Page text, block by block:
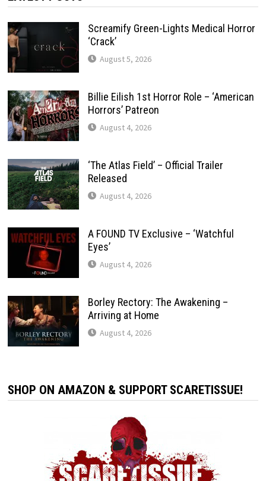
Screamify Green-Lights Medical Horror
‘Crack’
August 5, 2026
Billie Eilish 1st Horror Role – ‘American
Horrors’ Patreon
August 4, 2026
‘The Atlas Field’ – Official Trailer
Released
August 4, 2026
A FOUND TV Exclusive – ‘Watchful
Eyes’
August 4, 2026
Borley Rectory: The Awakening –
Arriving at Home
August 4, 2026
SHOP ON AMAZON & SUPPORT SCARETISSUE!